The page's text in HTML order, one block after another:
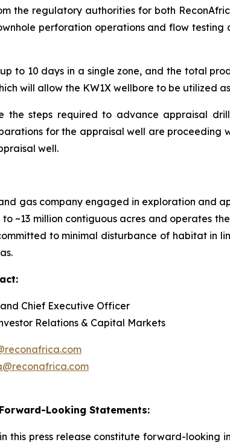
the regulatory authorities for both
perforation operations and flow
to 10 days in a single zone, and the total
will allow the KW1X wellbore to be utilized
the steps required to advance appraisal
for the appraisal well are
well.
gas company engaged in exploration and
~13 million contiguous acres and operates
to minimal disturbance of habitat in
Chief Executive Officer
Relations & Capital Markets
Looking Statements:
this press release constitute forward-